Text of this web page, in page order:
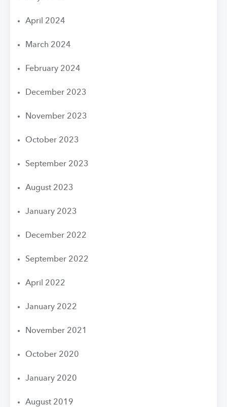
April 2024
March 2024
February 2024
December 2023
November 2023
October 2023
September 2023
August 2023
January 2023
December 2022
September 2022
April 2022
January 2022
November 2021
October 2020
January 2020
August 2019